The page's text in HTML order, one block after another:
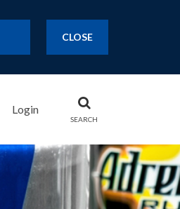
CLOSE
Login
SEARCH